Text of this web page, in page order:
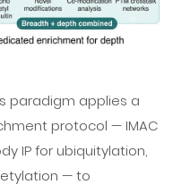
paradigm applies a
protocol — IMAC
IP for ubiquitylation,
— to